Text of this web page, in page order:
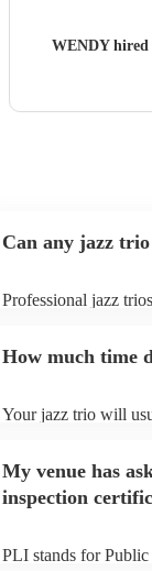
WENDY hired
Can any jazz
Professional jazz
view the jazz trio's
How much time
Your jazz trio will
My venue has
inspection
PLI stands for